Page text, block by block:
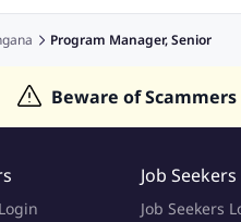
Jobs HR Jobs Sales Jobs
Malaysia Jobs in Philippines
Program Manager, Senior
Beware of Scammers
Job Seekers
Job Seekers